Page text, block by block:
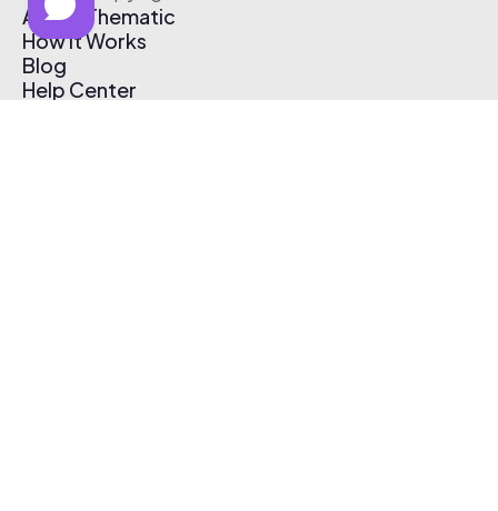
About Thematic
How It Works
Blog
Help Center